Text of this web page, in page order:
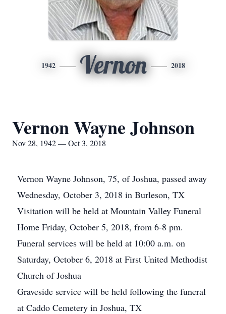
1942 Vernon 2018
Vernon Wayne Johnson
Nov 28, 1942 — Oct 3, 2018
Vernon Wayne Johnson, 75, of Joshua, passed away
Wednesday, October 3, 2018 in Burleson, TX
Visitation will be held at Mountain Valley Funeral
Home Friday, October 5, 2018, from 6-8 pm.
Funeral services will be held at 10:00 a.m. on
Saturday, October 6, 2018 at First United Methodist
Church of Joshua
Graveside service will be held following the funeral
at Caddo Cemetery in Joshua, TX